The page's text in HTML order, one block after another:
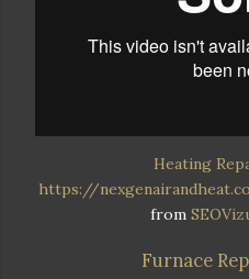
Heating
https://
from
Furnace